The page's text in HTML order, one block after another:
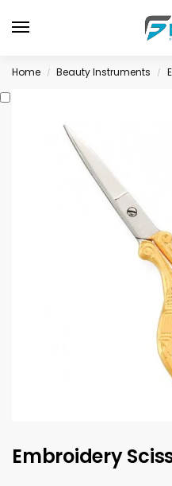
Home / Beauty Instruments /
Embroidery